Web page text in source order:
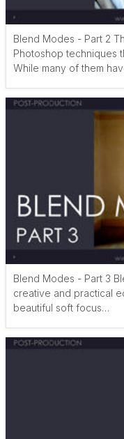
Blend Modes - Part 2
Photoshop techniques
While many of them
Blend Modes - Part 3
creative and practical
beautiful soft focus…